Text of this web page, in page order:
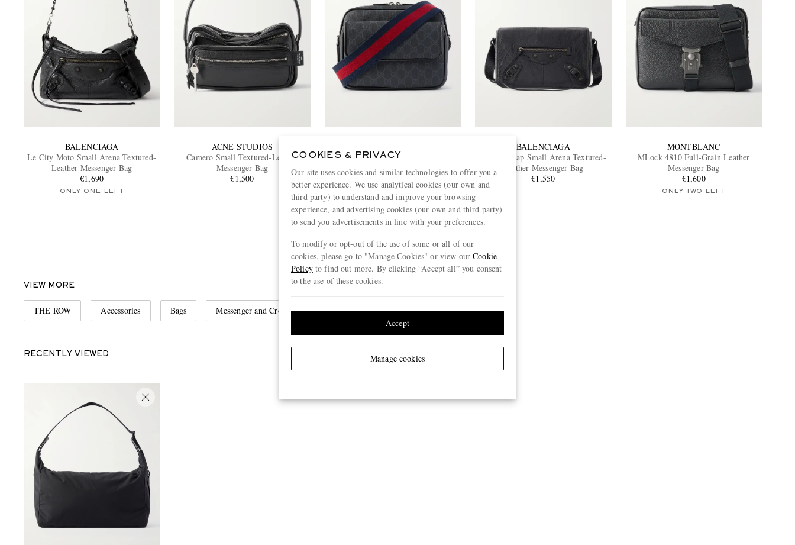
BALENCIAGA
Le City Moto Small Arena Textured-
Leather Messenger Bag
€1,690
ONLY ONE LEFT
ACNE STUDIOS
Camero Small Textured-Leather
Messenger Bag
€1,500
Small Leather-Trimmed
Monogrammed Coated-Canvas
Messenger Bag
€1,550
ONLY TWO LEFT
BALENCIAGA
Le City Flap Small Arena Textured-
Leather Messenger Bag
€1,550
MONTBLANC
MLock 4810 Full-Grain Leather
Messenger Bag
€1,600
ONLY TWO LEFT
View more
VIEW MORE
THE ROW Accessories Bags Messenger and Crossbody Bags
RECENTLY VIEWED
COOKIES & PRIVACY
Our site uses cookies and similar technologies to offer you a
better experience. We use analytical cookies (our own and
third party) to understand and improve your browsing
experience, and advertising cookies (our own and third party)
to send you advertisements in line with your preferences.
To modify or opt-out of the use of some or all of our
cookies, please go to "Manage Cookies" or view ourCookie
Policyto find out more. By clicking “Accept all” you consent
to the use of these cookies.
Manage cookies
Accept